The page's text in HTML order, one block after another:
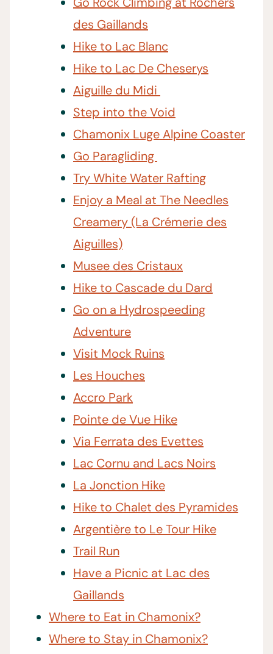
des Gaillands
Hike to Lac Blanc
Hike to Lac De Cheserys
Aiguille du Midi
Step into the Void
Chamonix Luge Alpine Coaster
Go Paragliding
Try White Water Rafting
Enjoy a Meal at The Needles
Creamery (La Crémerie des
Aiguilles)
Musee des Cristaux
Hike to Cascade du Dard
Go on a Hydrospeeding
Adventure
Visit Mock Ruins
Les Houches
Accro Park
Pointe de Vue Hike
Via Ferrata des Evettes
Lac Cornu and Lacs Noirs
La Jonction Hike
Hike to Chalet des Pyramides
Argentière to Le Tour Hike
Trail Run
Have a Picnic at Lac des
Gaillands
Where to Eat in Chamonix?
Where to Stay in Chamonix?